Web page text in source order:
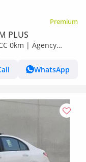
Premium
PLUS
0km | Agency
WhatsApp